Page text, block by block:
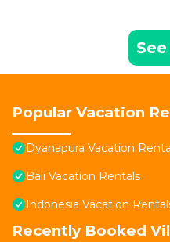
Popular Vacation
Dyanapura Vacation
Bali Vacation Rentals
Indonesia Vacation
Recently Booked